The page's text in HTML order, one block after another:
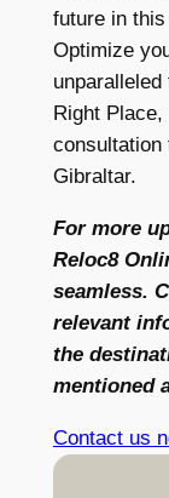
future in
Optimize
Right Place,
consultation
Gibraltar.
For more
Reloc8
seamless.
relevant
the
mentioned
Contact us